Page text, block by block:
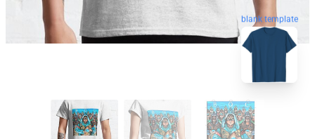
blank template